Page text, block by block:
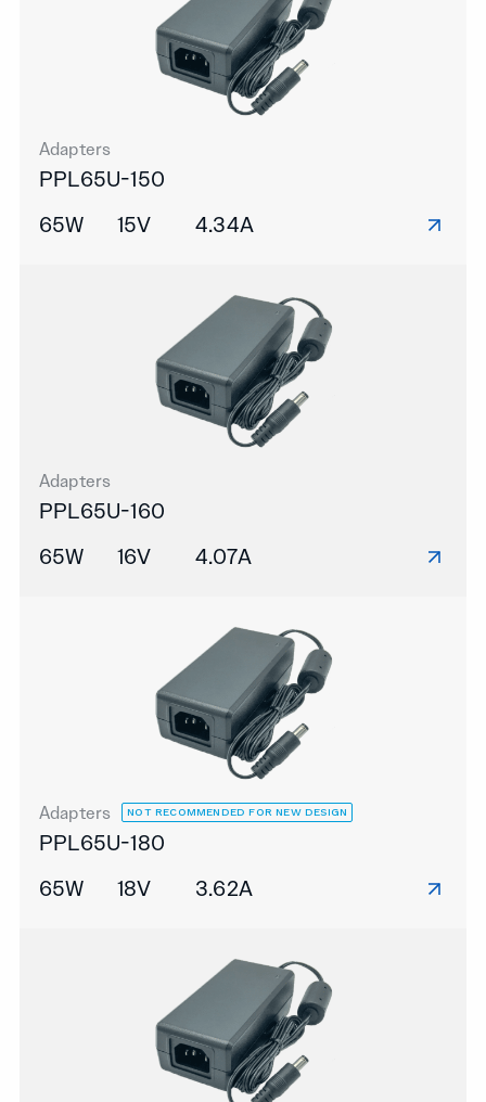
Adapters
PPL65U-150
65W
15V 4.34A
Adapters
PPL65U-160
65W
16V 4.07A
Adapters NOT RECOMMENDED FOR NEW DESIGN
PPL65U-180
65W
18V 3.62A